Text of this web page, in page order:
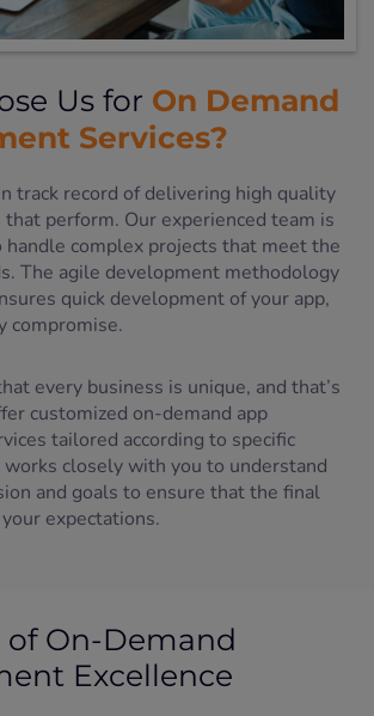
Us for On Demand
Services?
track record of delivering high quality
that perform. Our experienced team is
complex projects that meet the
The agile development methodology
quick development of your app,
compromise.
every business is unique, and that’s
customized on-demand app
tailored according to specific
works closely with you to understand
and goals to ensure that the final
expectations.
of On-Demand
Excellence